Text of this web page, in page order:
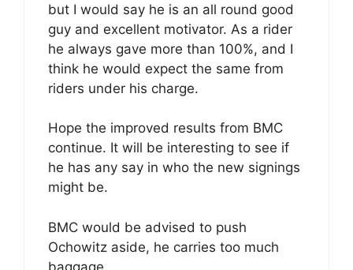
but I would say he is an all round good
guy and excellent motivator. As a rider
he always gave more than 100%, and I
think he would expect the same from
riders under his charge.
Hope the improved results from BMC
continue. It will be interesting to see if
he has any say in who the new signings
might be.
BMC would be advised to push
Ochowitz aside, he carries too much
baggage.